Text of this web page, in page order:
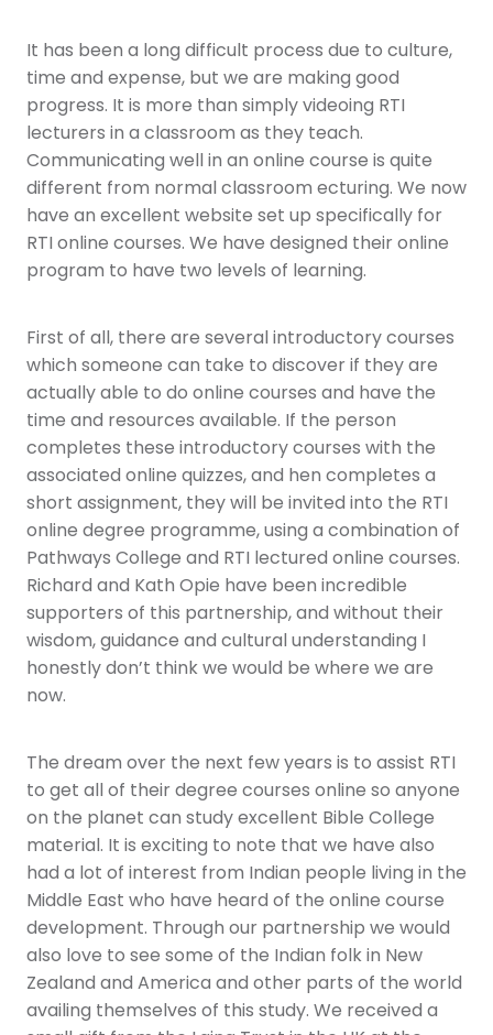
It has been a long difficult process due to culture,
time and expense, but we are making good
progress. It is more than simply videoing RTI
lecturers in a classroom as they teach.
Communicating well in an online course is quite
different from normal classroom ecturing. We now
have an excellent website set up specifically for
RTI online courses. We have designed their online
program to have two levels of learning.
First of all, there are several introductory courses
which someone can take to discover if they are
actually able to do online courses and have the
time and resources available. If the person
completes these introductory courses with the
associated online quizzes, and hen completes a
short assignment, they will be invited into the RTI
online degree programme, using a combination of
Pathways College and RTI lectured online courses.
Richard and Kath Opie have been incredible
supporters of this partnership, and without their
wisdom, guidance and cultural understanding I
honestly don’t think we would be where we are
now.
The dream over the next few years is to assist RTI
to get all of their degree courses online so anyone
on the planet can study excellent Bible College
material. It is exciting to note that we have also
had a lot of interest from Indian people living in the
Middle East who have heard of the online course
development. Through our partnership we would
also love to see some of the Indian folk in New
Zealand and America and other parts of the world
availing themselves of this study. We received a